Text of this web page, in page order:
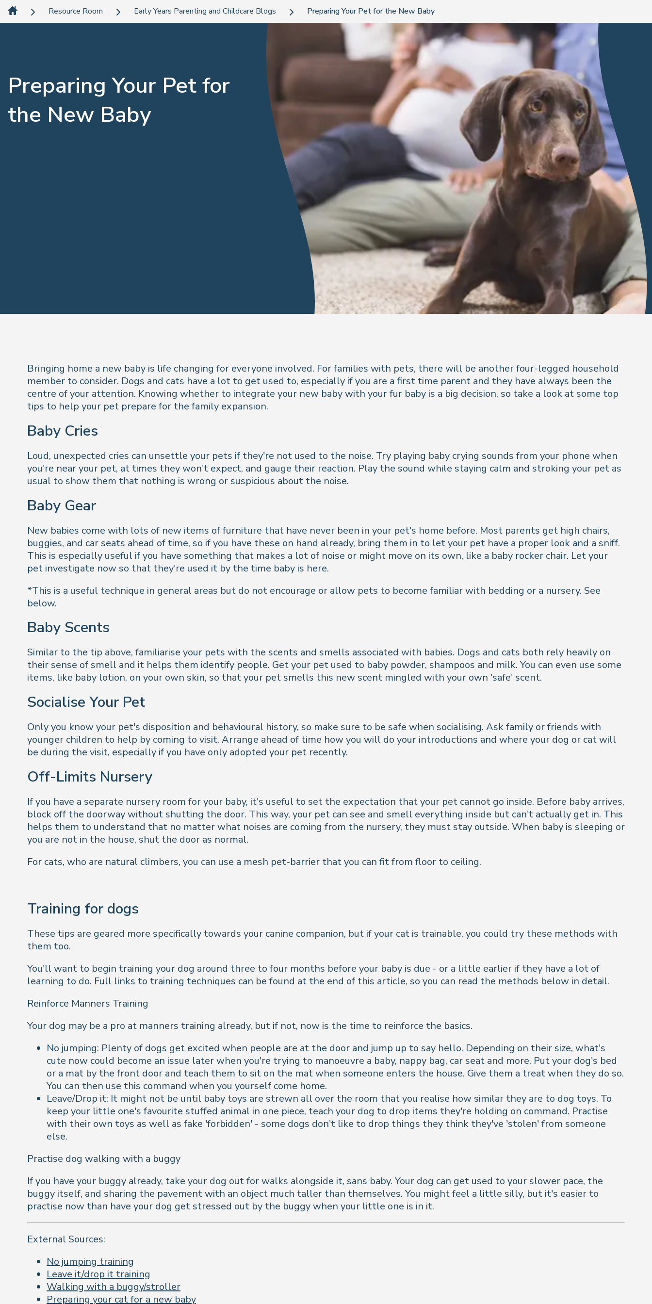
Resource Room Early Years Parenting and Childcare Blogs Preparing Your Pet for the New Baby
Preparing Your Pet for
the New Baby
Bringing home a new baby is life changing for everyone involved. For families with pets, there will be another four-legged household
member to consider. Dogs and cats have a lot to get used to, especially if you are a first time parent and they have always been the
centre of your attention. Knowing whether to integrate your new baby with your fur baby is a big decision, so take a look at some top
tips to help your pet prepare for the family expansion.
Baby Cries
Loud, unexpected cries can unsettle your pets if they're not used to the noise. Try playing baby crying sounds from your phone when
you're near your pet, at times they won't expect, and gauge their reaction. Play the sound while staying calm and stroking your pet as
usual to show them that nothing is wrong or suspicious about the noise.
Baby Gear
New babies come with lots of new items of furniture that have never been in your pet's home before. Most parents get high chairs,
buggies, and car seats ahead of time, so if you have these on hand already, bring them in to let your pet have a proper look and a sniff.
This is especially useful if you have something that makes a lot of noise or might move on its own, like a baby rocker chair. Let your
pet investigate now so that they're used it by the time baby is here.
*This is a useful technique in general areas but do not encourage or allow pets to become familiar with bedding or a nursery. See
below.
Baby Scents
Similar to the tip above, familiarise your pets with the scents and smells associated with babies. Dogs and cats both rely heavily on
their sense of smell and it helps them identify people. Get your pet used to baby powder, shampoos and milk. You can even use some
items, like baby lotion, on your own skin, so that your pet smells this new scent mingled with your own 'safe' scent.
Socialise Your Pet
Only you know your pet's disposition and behavioural history, so make sure to be safe when socialising. Ask family or friends with
younger children to help by coming to visit. Arrange ahead of time how you will do your introductions and where your dog or cat will
be during the visit, especially if you have only adopted your pet recently.
Off-Limits Nursery
If you have a separate nursery room for your baby, it's useful to set the expectation that your pet cannot go inside. Before baby arrives,
block off the doorway without shutting the door. This way, your pet can see and smell everything inside but can't actually get in. This
helps them to understand that no matter what noises are coming from the nursery, they must stay outside. When baby is sleeping or
you are not in the house, shut the door as normal.
For cats, who are natural climbers, you can use a mesh pet-barrier that you can fit from floor to ceiling.
Training for dogs
These tips are geared more specifically towards your canine companion, but if your cat is trainable, you could try these methods with
them too.
You'll want to begin training your dog around three to four months before your baby is due - or a little earlier if they have a lot of
learning to do. Full links to training techniques can be found at the end of this article, so you can read the methods below in detail.
Reinforce Manners Training
Your dog may be a pro at manners training already, but if not, now is the time to reinforce the basics.
No jumping: Plenty of dogs get excited when people are at the door and jump up to say hello. Depending on their size, what's
cute now could become an issue later when you're trying to manoeuvre a baby, nappy bag, car seat and more. Put your dog's bed
or a mat by the front door and teach them to sit on the mat when someone enters the house. Give them a treat when they do so.
You can then use this command when you yourself come home.
Leave/Drop it: It might not be until baby toys are strewn all over the room that you realise how similar they are to dog toys. To
keep your little one's favourite stuffed animal in one piece, teach your dog to drop items they're holding on command. Practise
with their own toys as well as fake 'forbidden' - some dogs don't like to drop things they think they've 'stolen' from someone
else.
Practise dog walking with a buggy
If you have your buggy already, take your dog out for walks alongside it, sans baby. Your dog can get used to your slower pace, the
buggy itself, and sharing the pavement with an object much taller than themselves. You might feel a little silly, but it's easier to
practise now than have your dog get stressed out by the buggy when your little one is in it.
External Sources:
No jumping training
Leave it/drop it training
Walking with a buggy/stroller
Preparing your cat for a new baby